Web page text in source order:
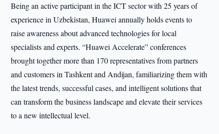
Being an active participant in the ICT sector with 25 years of
experience in Uzbekistan, Huawei annually holds events to
raise awareness about advanced technologies for local
specialists and experts. “Huawei Accelerate” conferences
brought together more than 170 representatives from partners
and customers in Tashkent and Andijan, familiarizing them with
the latest trends, successful cases, and intelligent solutions that
can transform the business landscape and elevate their services
to a new intellectual level.